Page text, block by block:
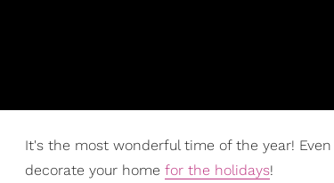
It's the most wonderful time of the year!
decorate your home for the holidays!